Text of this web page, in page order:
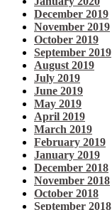
December 2019
November 2019
October 2019
September 2019
August 2019
July 2019
June 2019
May 2019
April 2019
March 2019
February 2019
January 2019
December 2018
November 2018
October 2018
September 2018